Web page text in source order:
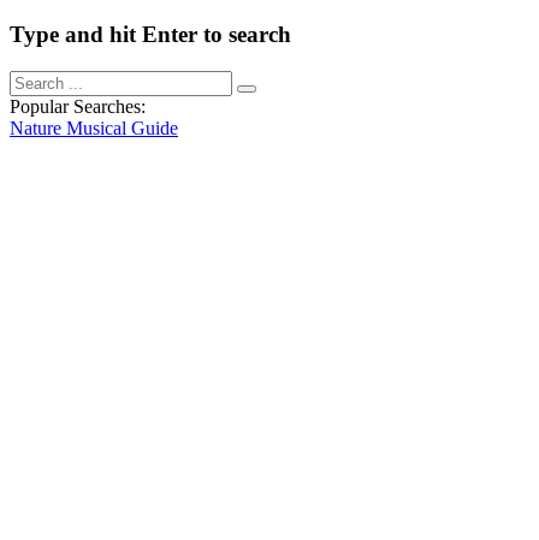
Type and hit Enter to search
Popular Searches:
Nature Musical Guide